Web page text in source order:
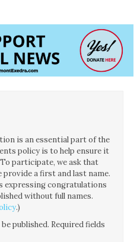
is an essential part of the
policy is to help ensure it
participate, we ask that
provide a first and last name.
expressing congratulations
without full names.
.)
published. Required fields